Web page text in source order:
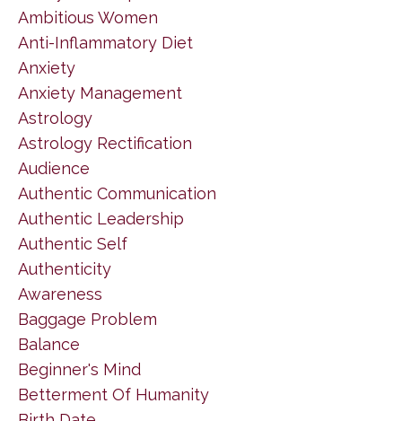
Ambitious Women
Anti-Inflammatory Diet
Anxiety
Anxiety Management
Astrology
Astrology Rectification
Audience
Authentic Communication
Authentic Leadership
Authentic Self
Authenticity
Awareness
Baggage Problem
Balance
Beginner's Mind
Betterment Of Humanity